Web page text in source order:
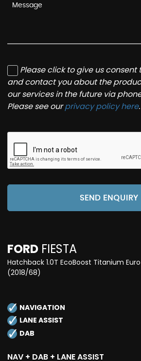
Please click to give us
and contact you about the
our services in the future via
Please see ourprivacy policy here.
SEND ENQUIRY
FORD FIESTA
Hatchback 1.0T EcoBoost Titanium
(2018/68)
NAVIGATION
LANE ASSIST
DAB
NAV + DAB + LANE ASSIST